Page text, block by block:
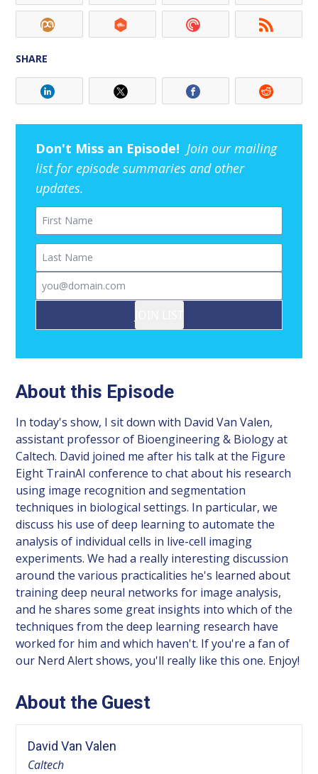
SHARE
Don't Miss an Episode! Join our mailing
list for episode summaries and other
updates.
First Name
Last Name
Email
About this Episode
In today's show, I sit down with David Van Valen,
assistant professor of Bioengineering & Biology at
Caltech. David joined me after his talk at the Figure
Eight TrainAI conference to chat about his research
using image recognition and segmentation
techniques in biological settings. In particular, we
discuss his use of deep learning to automate the
analysis of individual cells in live-cell imaging
experiments. We had a really interesting discussion
around the various practicalities he's learned about
training deep neural networks for image analysis,
and he shares some great insights into which of the
techniques from the deep learning research have
worked for him and which haven't. If you're a fan of
our Nerd Alert shows, you'll really like this one. Enjoy!
About the Guest
David Van Valen
Caltech